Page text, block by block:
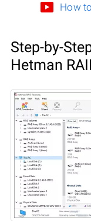
How
Step-by-
Hetman